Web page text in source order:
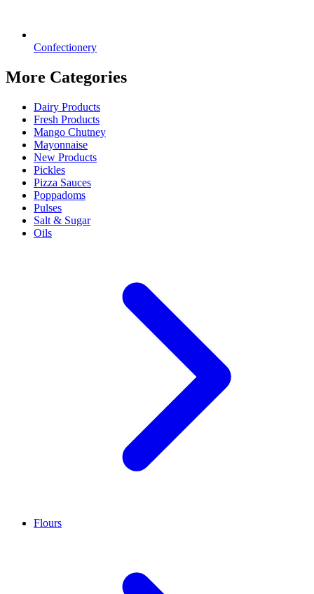
Confectionery
More Categories
Dairy Products
Fresh Products
Mango Chutney
Mayonnaise
New Products
Pickles
Pizza Sauces
Poppadoms
Pulses
Salt & Sugar
Oils
Flours